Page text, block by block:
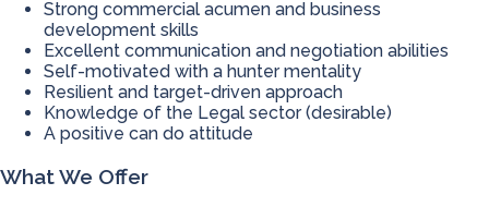
Strong commercial acumen and business
development skills
Excellent communication and negotiation abilities
Self-motivated with a hunter mentality
Resilient and target-driven approach
Knowledge of the Legal sector (desirable)
A positive can do attitude
What We Offer